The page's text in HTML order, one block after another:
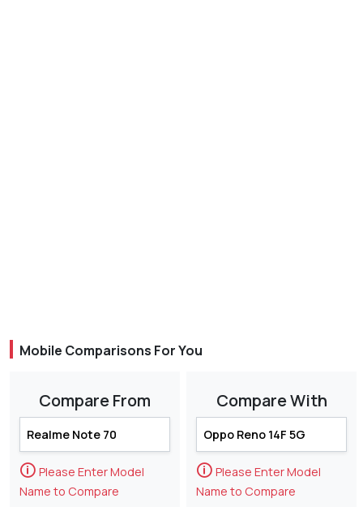
Mobile Comparisons For You
Compare From
🛈 Please Enter Model
Name to Compare
Compare With
🛈 Please Enter Model
Name to Compare